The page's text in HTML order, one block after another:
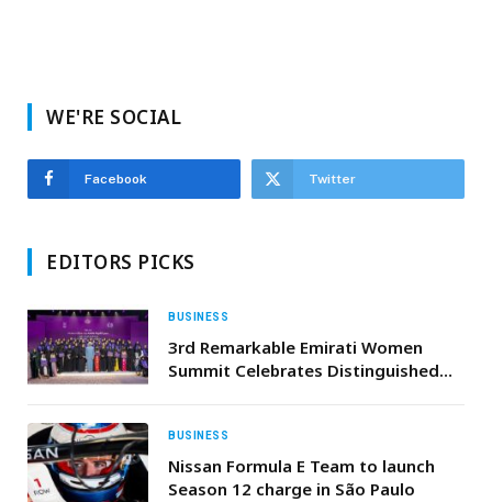
WE'RE SOCIAL
Facebook Twitter
EDITORS PICKS
BUSINESS
3rd Remarkable Emirati Women
Summit Celebrates Distinguished
Cohort
BUSINESS
Nissan Formula E Team to launch
Season 12 charge in São Paulo